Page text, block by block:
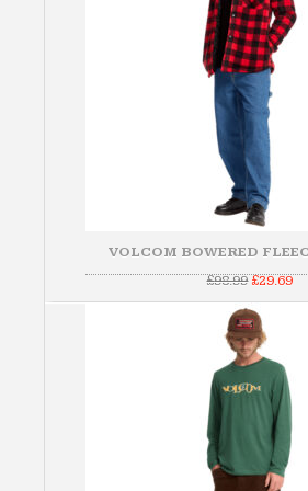
VOLCOM BOWERED
£98.99Original
was:
£98.99.
£29.69
is: